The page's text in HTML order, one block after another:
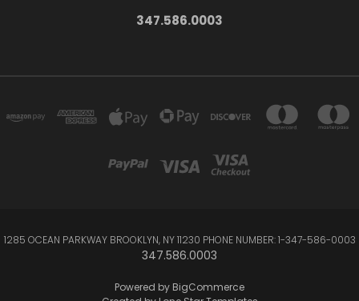
347.586.0003
1285 OCEAN PARKWAY BROOKLYN, NY 11230 PHONE NUMBER: 1-347-586-0003
347.586.0003
Powered by BigCommerce